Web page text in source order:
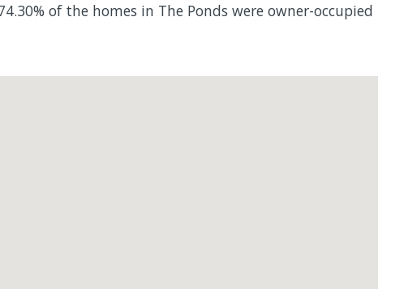
of the homes in The Ponds were owner-occupied